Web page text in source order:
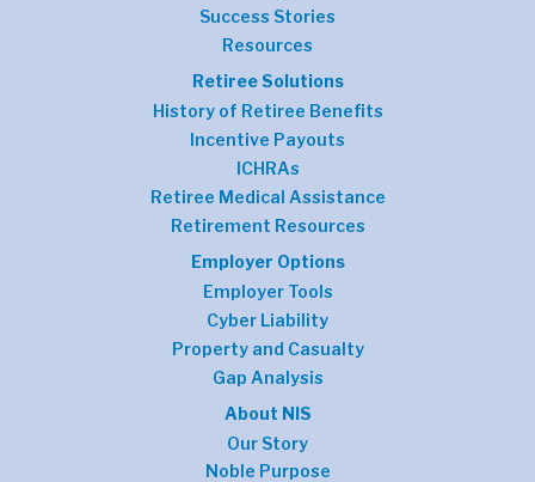
Success Stories
Resources
Retiree Solutions
History of Retiree Benefits
Incentive Payouts
ICHRAs
Retiree Medical Assistance
Retirement Resources
Employer Options
Employer Tools
Cyber Liability
Property and Casualty
Gap Analysis
About NIS
Our Story
Noble Purpose